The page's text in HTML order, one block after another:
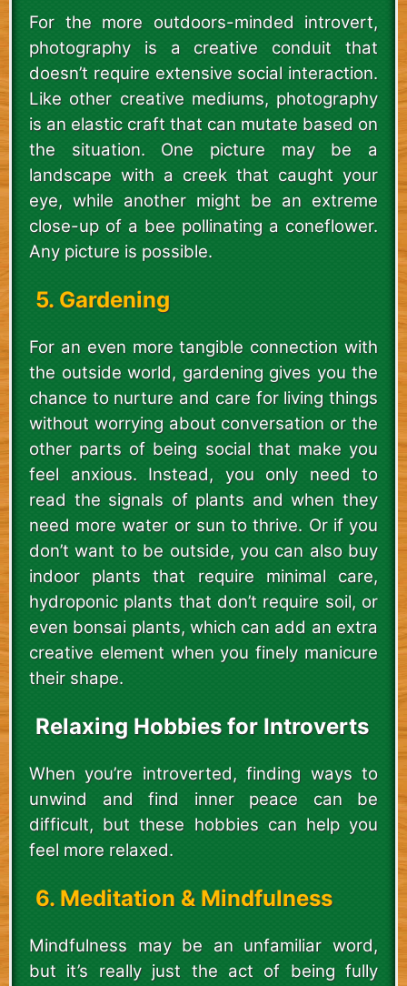
For the more outdoors-minded introvert,
photography is a creative conduit that
doesn’t require extensive social interaction.
Like other creative mediums, photography
is an elastic craft that can mutate based on
the situation. One picture may be a
landscape with a creek that caught your
eye, while another might be an extreme
close-up of a bee pollinating a coneflower.
Any picture is possible.
5. Gardening
For an even more tangible connection with
the outside world, gardening gives you the
chance to nurture and care for living things
without worrying about conversation or the
other parts of being social that make you
feel anxious. Instead, you only need to
read the signals of plants and when they
need more water or sun to thrive. Or if you
don’t want to be outside, you can also buy
indoor plants that require minimal care,
hydroponic plants that don’t require soil, or
even bonsai plants, which can add an extra
creative element when you finely manicure
their shape.
Relaxing Hobbies for Introverts
When you’re introverted, finding ways to
unwind and find inner peace can be
difficult, but these hobbies can help you
feel more relaxed.
6. Meditation & Mindfulness
Mindfulness may be an unfamiliar word,
but it’s really just the act of being fully